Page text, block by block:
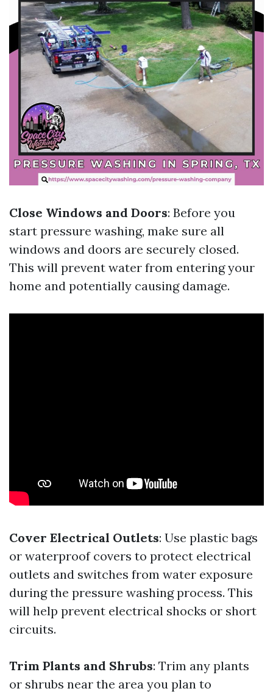
Close Windows and Doors: Before you
start pressure washing, make sure all
windows and doors are securely closed.
This will prevent water from entering your
home and potentially causing damage.
Cover Electrical Outlets: Use plastic bags
or waterproof covers to protect electrical
outlets and switches from water exposure
during the pressure washing process. This
will help prevent electrical shocks or short
circuits.
Trim Plants and Shrubs: Trim any plants
or shrubs near the area you plan to